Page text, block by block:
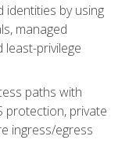
identities by using
managed
least-privilege
paths with
protection, private
ingress/egress